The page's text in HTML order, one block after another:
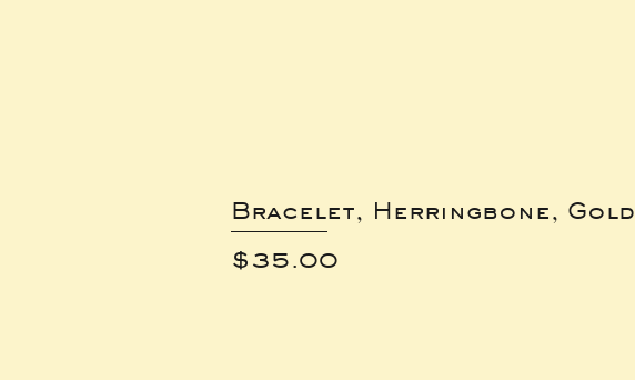
Bracelet, Herringbone, Gold
Price
$35.00